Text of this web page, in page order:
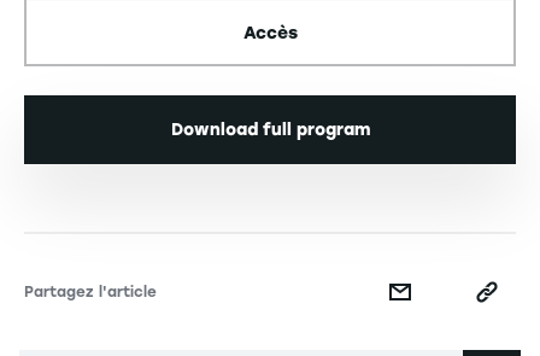
Accès
Download full program
Partagez l'article